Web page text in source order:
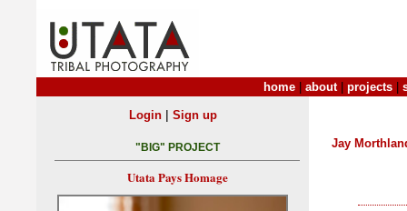
home about| projects
Jay
Login| Sign up
"BIG" PROJECT
Utata Pays Homage